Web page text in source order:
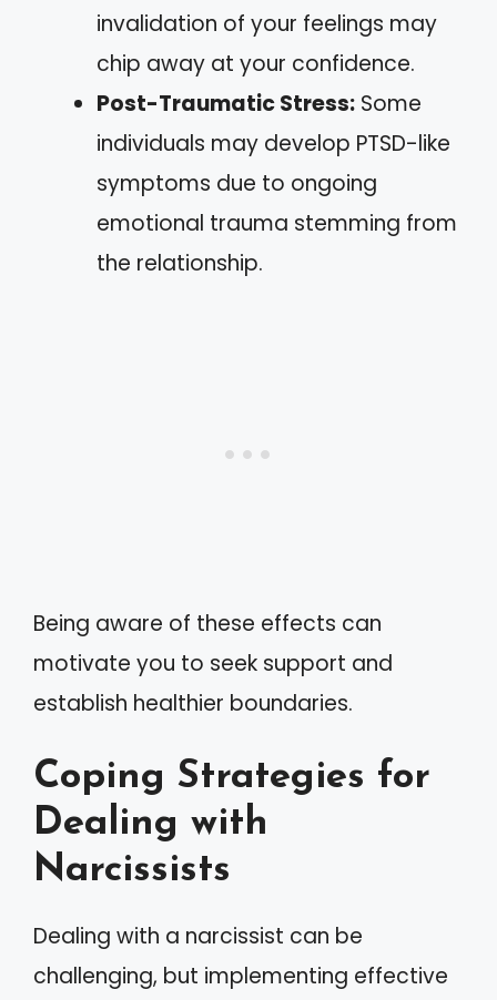
invalidation of your feelings may
chip away at your confidence.
Post-Traumatic Stress: Some
individuals may develop PTSD-like
symptoms due to ongoing
emotional trauma stemming from
the relationship.
Being aware of these effects can
motivate you to seek support and
establish healthier boundaries.
Coping Strategies for
Dealing with
Narcissists
Dealing with a narcissist can be
challenging, but implementing effective